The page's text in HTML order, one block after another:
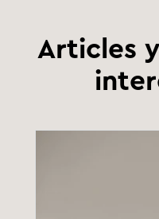
Articles